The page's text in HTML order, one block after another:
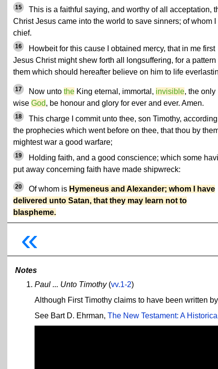
15
This is a faithful saying, and worthy of all acceptation,
Christ Jesus came into the world to save sinners; of whom I
chief.
16
Howbeit for this cause I obtained mercy, that in me first
Jesus Christ might shew forth all longsuffering, for a pattern
them which should hereafter believe on him to life
17 Now unto the King eternal, immortal, invisible, the only
wise God, be honour and glory for ever and ever. Amen.
18
This charge I commit unto thee, son Timothy,
the prophecies which went before on thee, that thou by
mightest war a good warfare;
19
Holding faith, and a good conscience; which some
put away concerning faith have made shipwreck:
20 Of whom is Hymeneus and Alexander; whom I have
delivered unto Satan, that they may learn not to
blaspheme.
«
Notes
Paul ... Unto Timothy(vv.1-2)
Although First Timothy claims to have been written
See Bart D. Ehrman, The New Testament: A